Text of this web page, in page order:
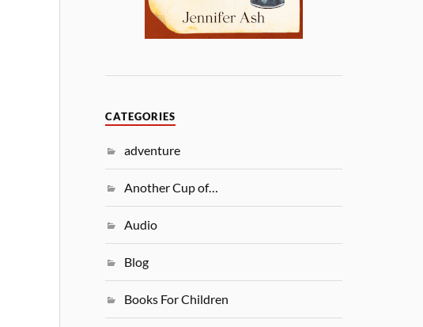
CATEGORIES
adventure
Another Cup of…
Audio
Blog
Books For Children